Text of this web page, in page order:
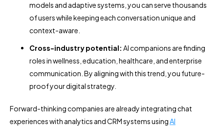
models and adaptive systems, you can serve thousands
of users while keeping each conversation unique and
context-aware.
Cross-industry potential: AI companions are finding
roles in wellness, education, healthcare, and enterprise
communication. By aligning with this trend, you future-
proof your digital strategy.
Forward-thinking companies are already integrating chat
experiences with analytics and CRM systems usingAI